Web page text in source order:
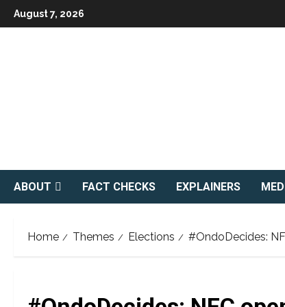
Skip
to
August 7, 2026
ABOUT FACT CHECKS EXPLAINERS
Home Themes Elections #OndoDecides: